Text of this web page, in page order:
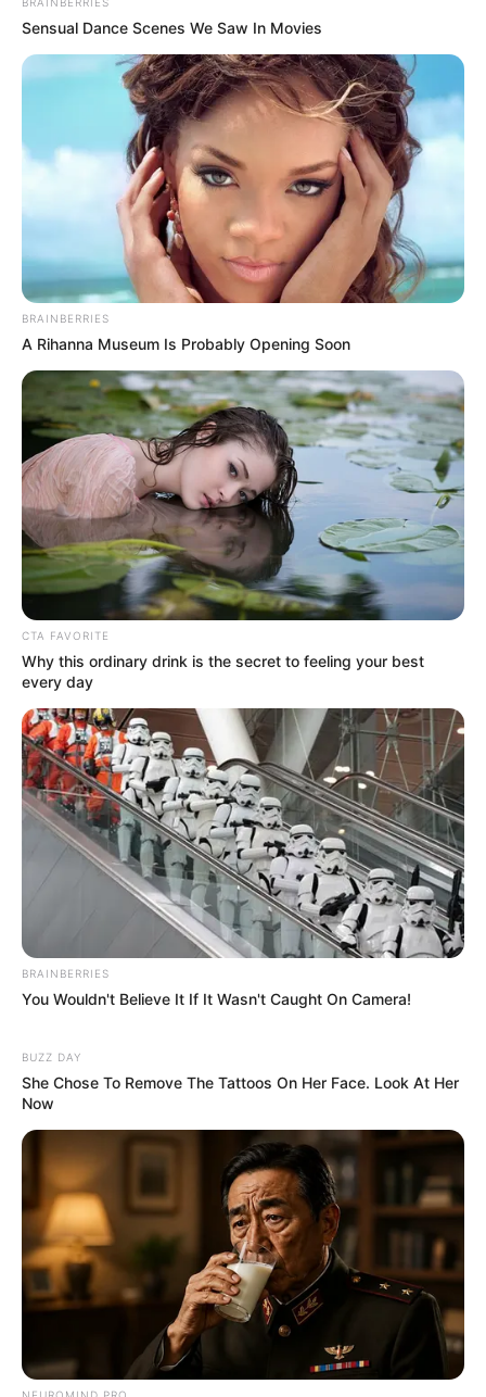
Sensual Dance Scenes We Saw In Movies
BRAINBERRIES
A Rihanna Museum Is Probably Opening Soon
CTA FAVORITE
Why this ordinary drink is the secret to feeling your best
every day
BRAINBERRIES
You Wouldn't Believe It If It Wasn't Caught On Camera!
BUZZ DAY
She Chose To Remove The Tattoos On Her Face. Look At Her
Now
NEUROMIND PRO